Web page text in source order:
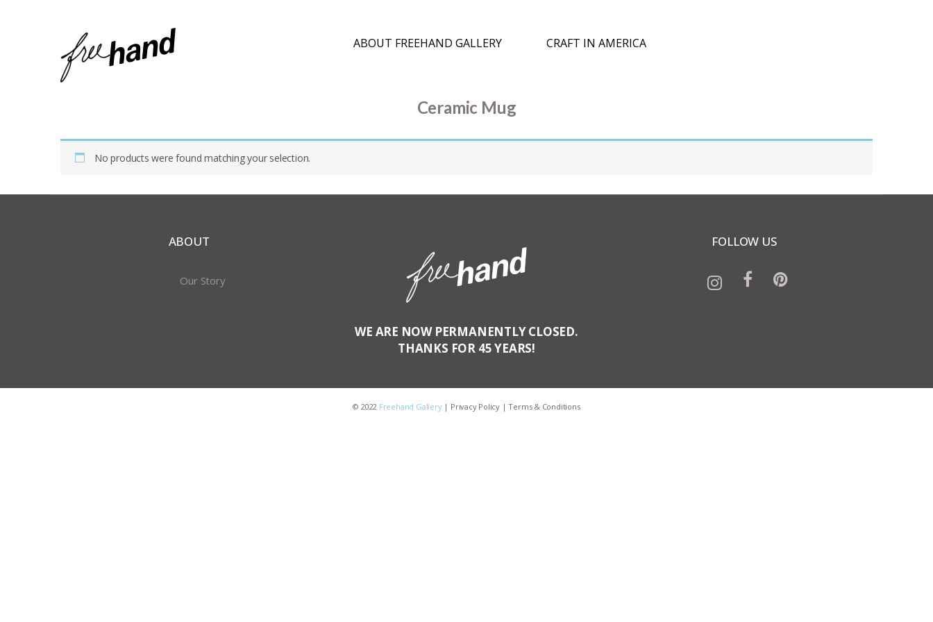
ABOUT FREEHAND GALLERY CRAFT IN AMERICA
Ceramic Mug
No products were found matching your selection.
ABOUT
Our Story
WE ARE NOW PERMANENTLY CLOSED.
THANKS FOR 45 YEARS!
FOLLOW US
© 2022 Freehand Gallery | Privacy Policy |Terms & Conditions